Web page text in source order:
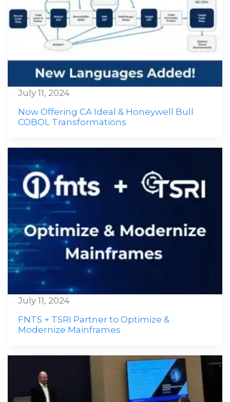
Now Offering CA Ideal & Honeywell Bull
COBOL Transformations
July 11, 2024
FNTS + TSRI Partner to Optimize &
Modernize Mainframes
July 11, 2024